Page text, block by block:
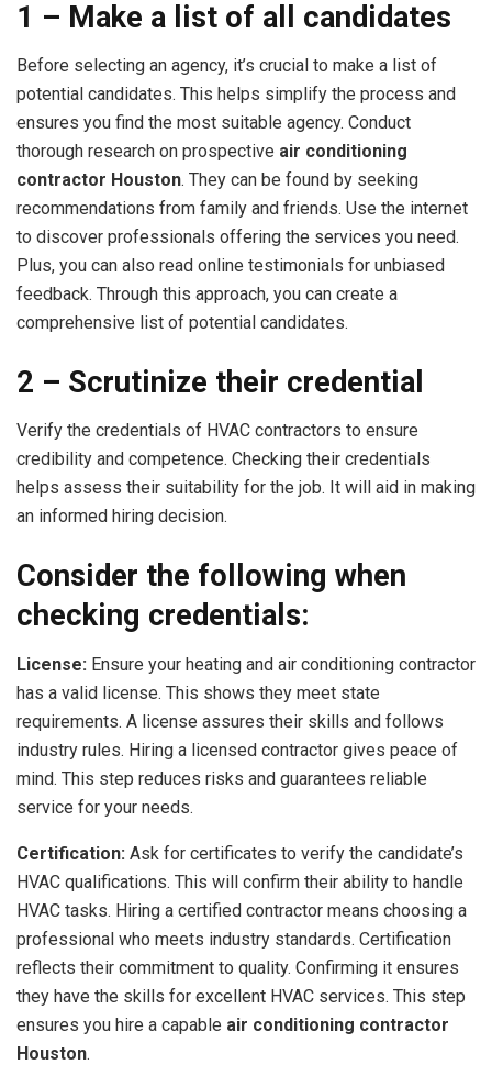
1 – Make a list of all candidates
Before selecting an agency, it’s crucial to make a list of
potential candidates. This helps simplify the process and
ensures you find the most suitable agency. Conduct
thorough research on prospective air conditioning
contractor Houston. They can be found by seeking
recommendations from family and friends. Use the internet
to discover professionals offering the services you need.
Plus, you can also read online testimonials for unbiased
feedback. Through this approach, you can create a
comprehensive list of potential candidates.
2 – Scrutinize their credential
Verify the credentials of HVAC contractors to ensure
credibility and competence. Checking their credentials
helps assess their suitability for the job. It will aid in making
an informed hiring decision.
Consider the following when
checking credentials:
License: Ensure your heating and air conditioning contractor
has a valid license. This shows they meet state
requirements. A license assures their skills and follows
industry rules. Hiring a licensed contractor gives peace of
mind. This step reduces risks and guarantees reliable
service for your needs.
Certification: Ask for certificates to verify the candidate’s
HVAC qualifications. This will confirm their ability to handle
HVAC tasks. Hiring a certified contractor means choosing a
professional who meets industry standards. Certification
reflects their commitment to quality. Confirming it ensures
they have the skills for excellent HVAC services. This step
ensures you hire a capable air conditioning contractor
Houston.